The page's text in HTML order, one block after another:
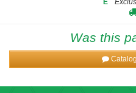
Was this